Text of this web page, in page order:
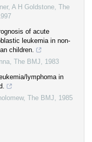
A H Goldstone, The
of acute
leukemia in non-
children.
, The BMJ, 1983
lymphoma in
, The BMJ, 1985